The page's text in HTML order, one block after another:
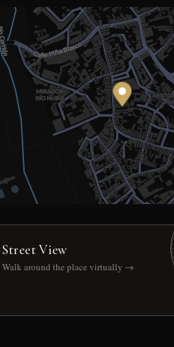
Street View
Walk around the place virtually →